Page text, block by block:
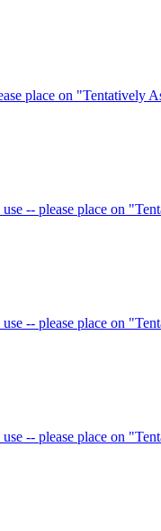
place on "Tentatively
-- please place on
-- please place on
-- please place on